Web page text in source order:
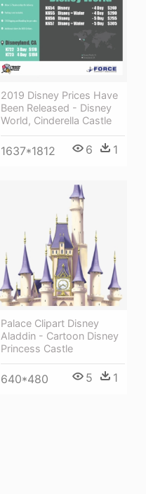
2019 Disney Prices Have
Been Released - Disney
World, Cinderella Castle
1637*1812 6 1
Palace Clipart Disney
Aladdin - Cartoon Disney
Princess Castle
640*480 5 1